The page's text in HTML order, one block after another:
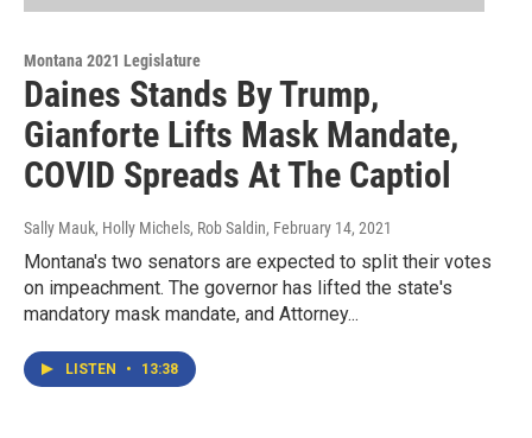
Montana 2021 Legislature
Daines Stands By Trump,
Gianforte Lifts Mask Mandate,
COVID Spreads At The Captiol
Sally Mauk, Holly Michels, Rob Saldin, February 14, 2021
Montana's two senators are expected to split their votes
on impeachment. The governor has lifted the state's
mandatory mask mandate, and Attorney...
LISTEN • 13:38